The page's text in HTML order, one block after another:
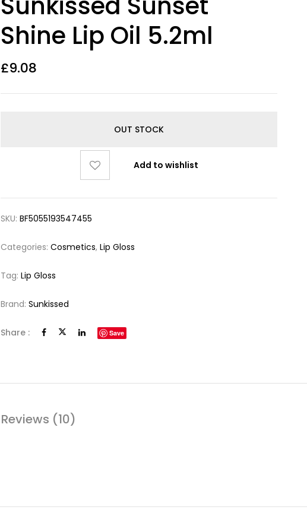
based on
ratings
Shine Lip Oil 5.2ml
£9.08
OUT STOCK
Add to wishlist
SKU:BF5055193547455
Categories:Cosmetics,Lip Gloss
Tag:Lip Gloss
Brand:Sunkissed
Share : Save
Reviews (10)